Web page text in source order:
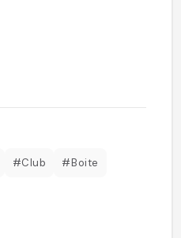
#Club #Boite